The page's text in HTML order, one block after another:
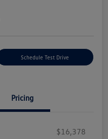
Schedule Test Drive
Pricing
$16,378